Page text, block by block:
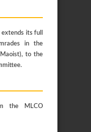
its full
in the
to the
the MLCO